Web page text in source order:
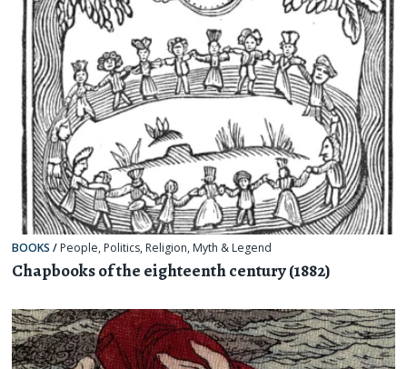
BOOKS / People, Politics, Religion, Myth & Legend
Chapbooks of the eighteenth century (1882)